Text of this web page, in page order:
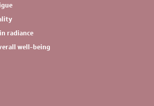
radiance
well-being